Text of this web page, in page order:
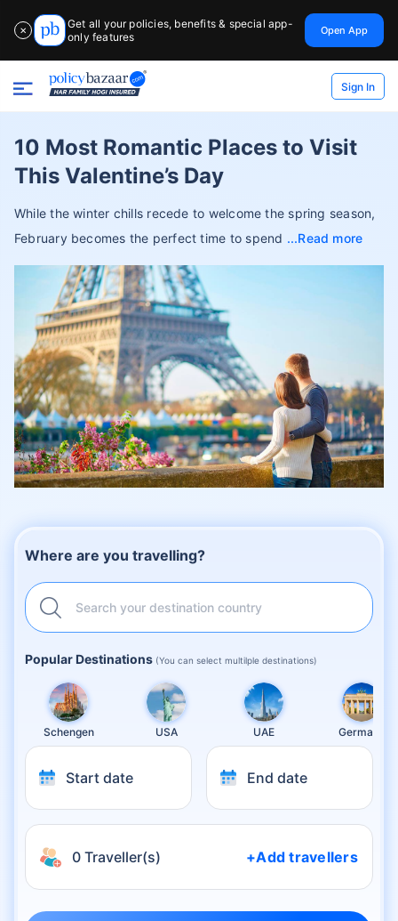
✕
Get all your policies, benefits & special app-
only features
Open App
Sign In
10 Most Romantic Places to Visit
This Valentine’s Day
While the winter chills recede to welcome the spring season,
February becomes the perfect time to spend
Read more
Where are you travelling?
Search your destination country
Popular Destinations (You can select multilple destinations)
Schengen USA UAE Germany
Start date End date
0 Traveller(s) +Add travellers